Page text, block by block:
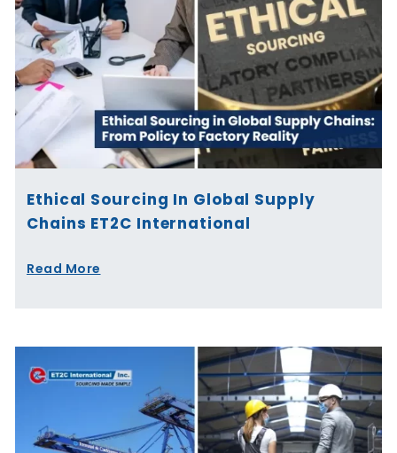
Ethical Sourcing In Global Supply
Chains ET2C International
Read More